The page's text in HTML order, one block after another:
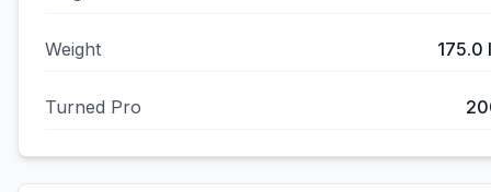
Weight 175.0
Turned Pro